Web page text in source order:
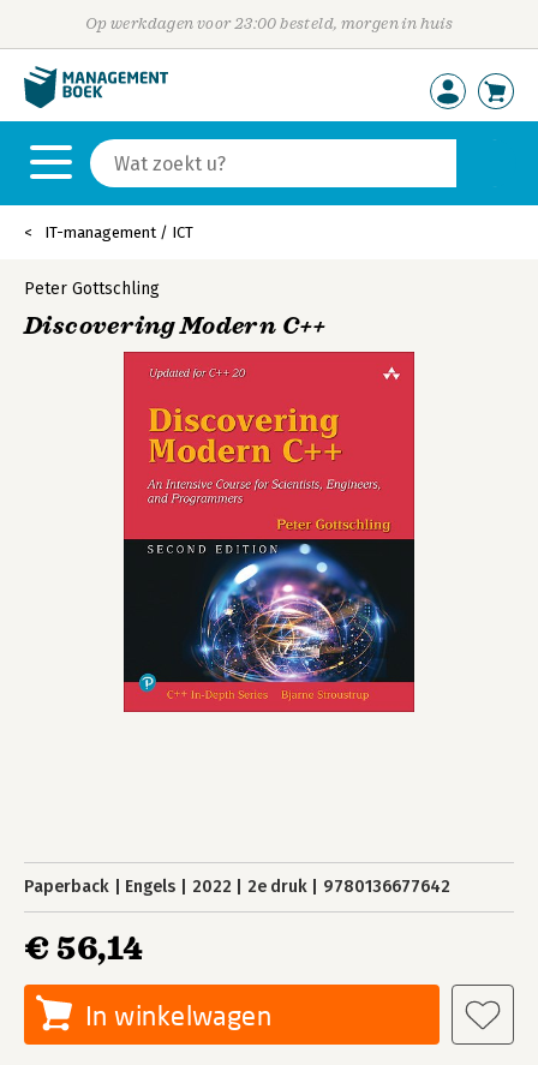
Op werkdagen voor 23:00 besteld, morgen in huis
IT-management / ICT
Peter Gottschling
Discovering Modern C++
Paperback Engels 2022 2e druk 9780136677642
€ 56,14
In winkelwagen